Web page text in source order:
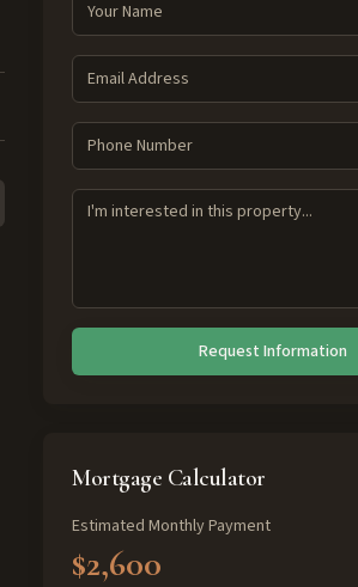
Request Information
Mortgage Calculator
Estimated Monthly Payment
$2,600